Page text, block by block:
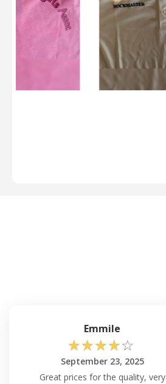
Emmile
☆☆☆☆☆
September 23, 2025
Great prices for the quality, very